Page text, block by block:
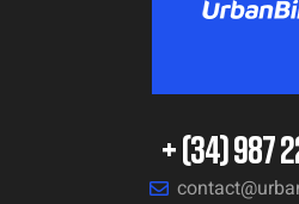
+ (34) 987